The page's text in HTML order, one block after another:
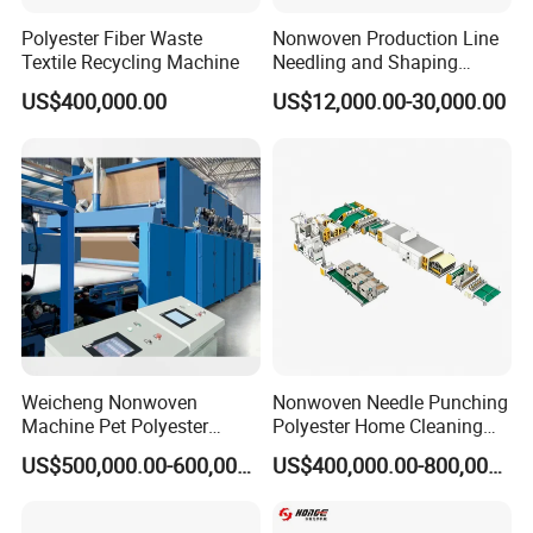
Polyester Fiber Waste
Textile Recycling Machine
US$400,000.00
Nonwoven Production Line
Needling and Shaping
Various Fibers Middle
Speed Needle Punching
US$12,000.00-30,000.00
Weicheng Nonwoven
Machine Pet Polyester
Acoustic Panel Production
Line for Insulation
US$500,000.00-600,000.00
Nonwoven Needle Punching
Polyester Home Cleaning
Kitchen Scouring Pad Fabric
Production Line for High- US$400,000.00-800,000.00